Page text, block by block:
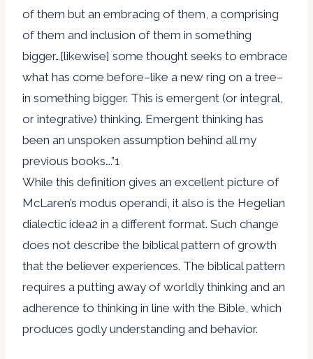
of them but an embracing of them, a comprising
of them and inclusion of them in something
bigger…[likewise] some thought seeks to embrace
what has come before–like a new ring on a tree–
in something bigger. This is emergent (or integral,
or integrative) thinking. Emergent thinking has
been an unspoken assumption behind all my
previous books….”1
While this definition gives an excellent picture of
McLaren’s modus operandi, it also is the Hegelian
dialectic idea2 in a different format. Such change
does not describe the biblical pattern of growth
that the believer experiences. The biblical pattern
requires a putting away of worldly thinking and an
adherence to thinking in line with the Bible, which
produces godly understanding and behavior.